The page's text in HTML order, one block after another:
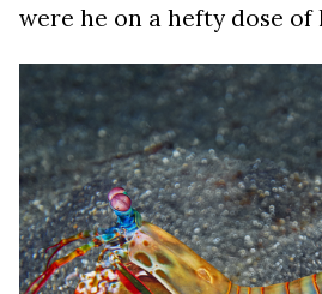
were he on a hefty dose of